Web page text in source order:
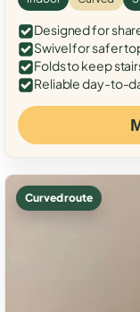
Designed for
Swivel for safer
Folds to keep
Reliable day-to-
Curved route